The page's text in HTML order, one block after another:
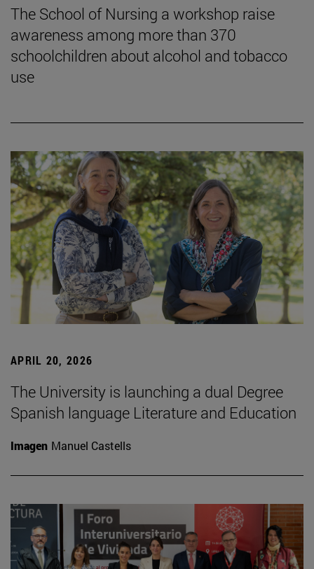
The School of Nursing a workshop raise
awareness among more than 370
schoolchildren about alcohol and tobacco
use
APRIL 20, 2026
The University is launching a dual Degree
Spanish language Literature and Education
Imagen Manuel Castells